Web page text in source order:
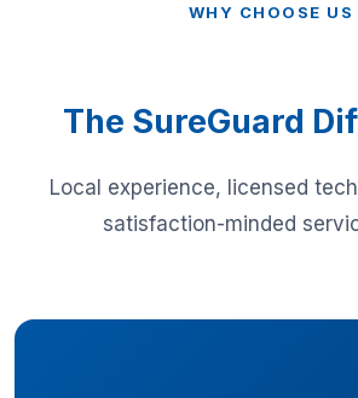
WHY CHOOSE US
The SureGuard
Local experience, licensed
satisfaction-minded